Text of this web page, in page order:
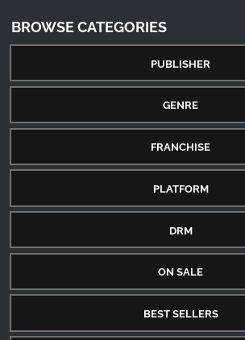
BROWSE CATEGORIES
PUBLISHER
GENRE
FRANCHISE
PLATFORM
DRM
ON SALE
BEST SELLERS